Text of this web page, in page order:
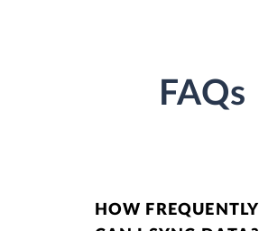
FAQs
HOW FREQUENTLY